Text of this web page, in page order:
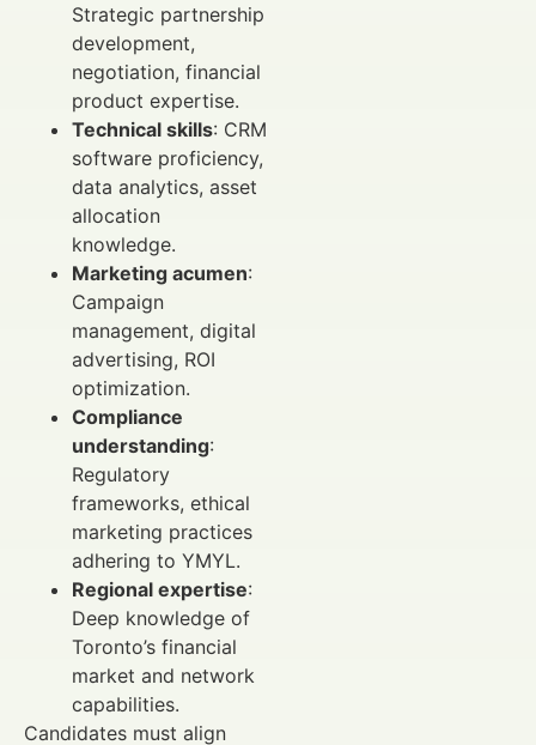
Strategic partnership
development,
negotiation, financial
product expertise.
Technical skills: CRM
software proficiency,
data analytics, asset
allocation
knowledge.
Marketing acumen:
Campaign
management, digital
advertising, ROI
optimization.
Compliance
understanding:
Regulatory
frameworks, ethical
marketing practices
adhering to YMYL.
Regional expertise:
Deep knowledge of
Toronto’s financial
market and network
capabilities.
Candidates must align